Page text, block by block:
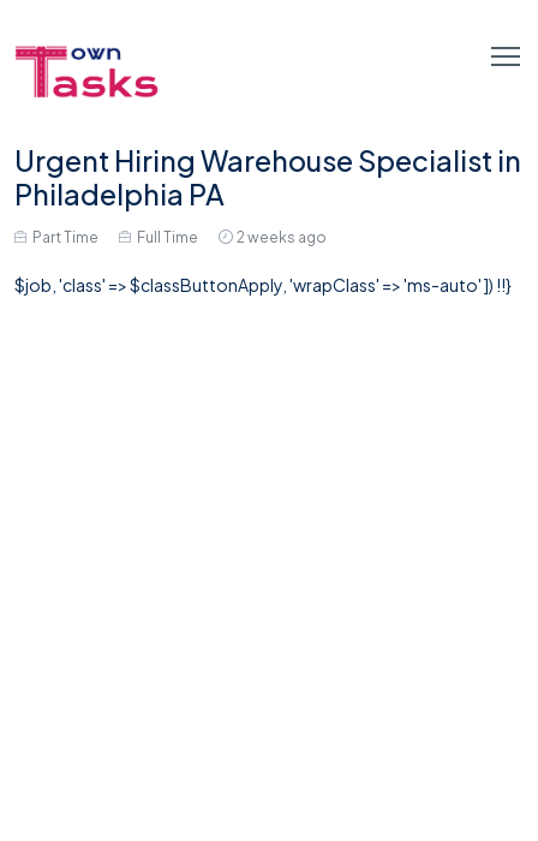
Urgent Hiring Warehouse Specialist in
Philadelphia PA
Part Time Full Time 2 weeks ago
$job, 'class' => $classButtonApply, 'wrapClass' => 'ms-auto' ]) !!}